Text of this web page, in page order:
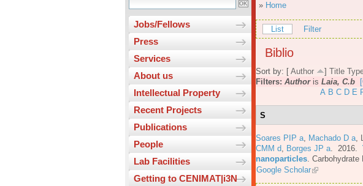
Jobs/Fellows
Press
Services
About us
Intellectual Property
Recent Projects
Publications
People
Lab Facilities
Getting to CENIMAT|i3N
» Home
List Filter
Biblio
Sort by: [ Author ] Title
Filters: Authoris Laia, C.b
A B C D E
S
Soares PIP a Machado D a
CMM d
Borges JP a . 2016.
nanoparticles Carbohydrate
Google Scholar